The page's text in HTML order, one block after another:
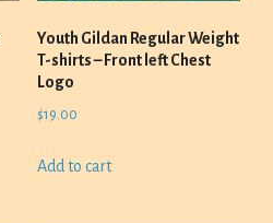
product
page
Youth Gildan Regular Weight
T-shirts – Front left Chest
Logo
$19.00
Add to cart